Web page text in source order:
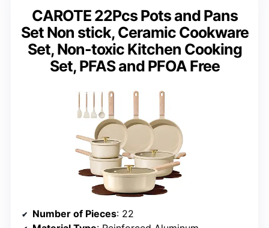
CAROTE 22Pcs Pots and Pans
Set Non stick, Ceramic Cookware
Set, Non-toxic Kitchen Cooking
Set, PFAS and PFOA Free
Number of Pieces: 22